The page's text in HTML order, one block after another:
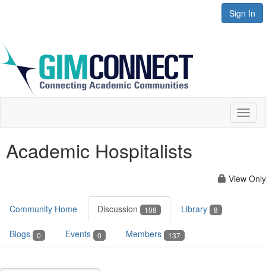
Sign In
Academic Hospitalists
View Only
Community Home Discussion 108 Library 8
Blogs 0 Events 0 Members 137